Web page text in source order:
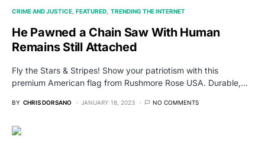
CRIME AND JUSTICE FEATURED TRENDING THE INTERNET
He Pawned a Chain Saw With Human
Remains Still Attached
Fly the Stars & Stripes! Show your patriotism with this
premium American flag from Rushmore Rose USA. Durable,…
BY CHRIS DORSANO JANUARY 18, 2023 NO COMMENTS